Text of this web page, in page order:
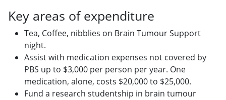
Key areas of expenditure
Tea, Coffee, nibblies on Brain Tumour Support
night.
Assist with medication expenses not covered by
PBS up to $3,000 per person per year. One
medication, alone, costs $20,000 to $25,000.
Fund a research studentship in brain tumour